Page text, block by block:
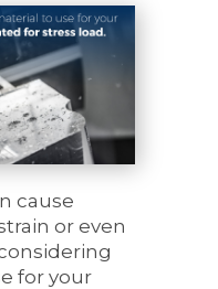
cause
or even
for your